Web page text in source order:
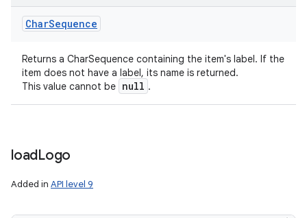
CharSequence
Returns a CharSequence containing the item's label. If the
item does not have a label, its name is returned.
This value cannot be null .
loadLogo
Added in API level 9